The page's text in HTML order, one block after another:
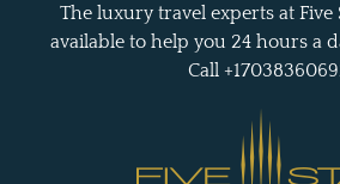
The luxury travel experts at Five
available to help you 24 hours a
Call